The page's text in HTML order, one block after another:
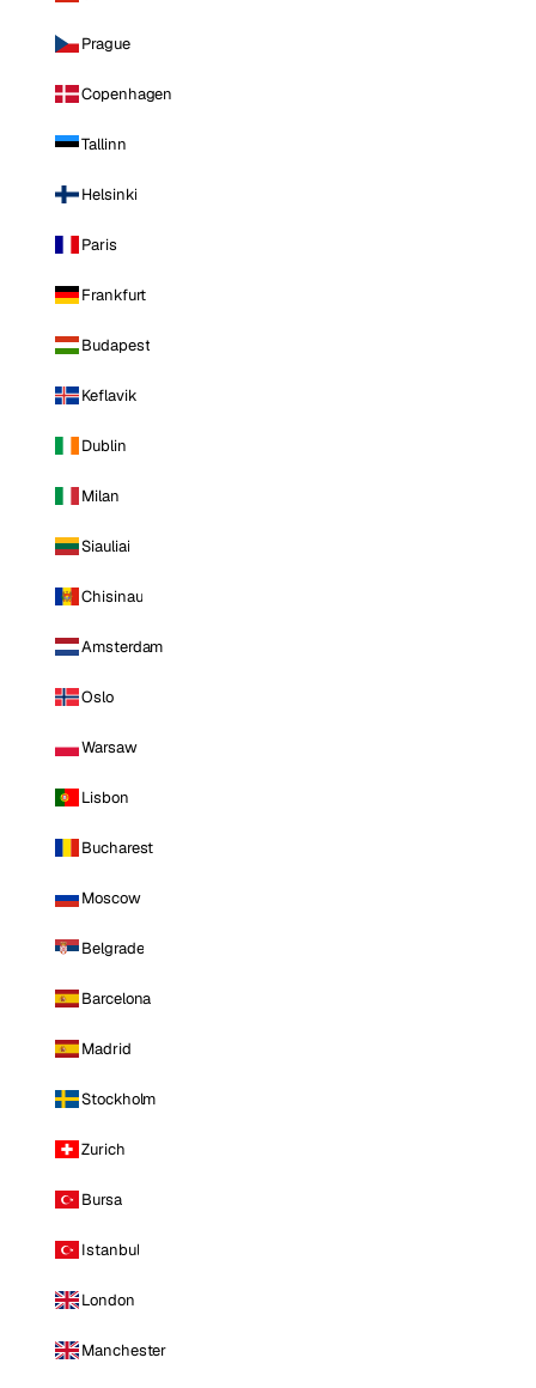
Prague
Copenhagen
Tallinn
Helsinki
Paris
Frankfurt
Budapest
Keflavik
Dublin
Milan
Siauliai
Chisinau
Amsterdam
Oslo
Warsaw
Lisbon
Bucharest
Moscow
Belgrade
Barcelona
Madrid
Stockholm
Zurich
Bursa
Istanbul
London
Manchester